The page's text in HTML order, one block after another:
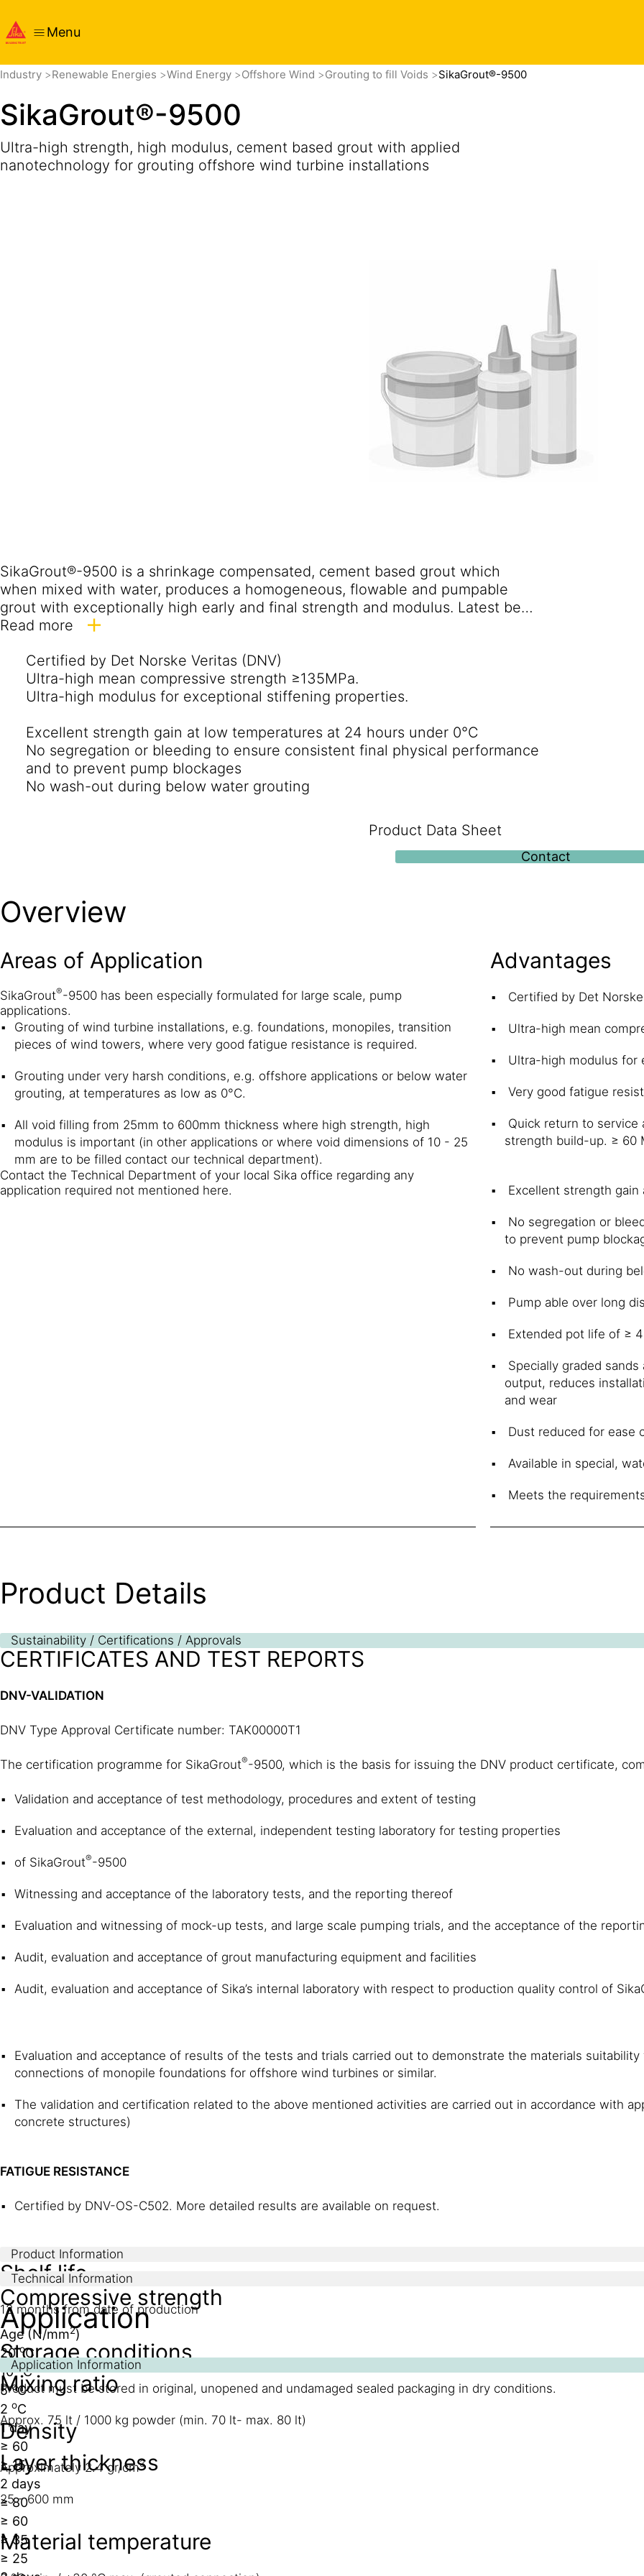
Menu
Industry Renewable Energies Wind Energy Offshore Wind Grouting to fill Voids SikaGrout®-9500
SikaGrout®-9500
Ultra-high strength, high modulus, cement based grout with applied
nanotechnology for grouting offshore wind turbine installations
SikaGrout®-9500 is a shrinkage compensated, cement based grout which
when mixed with water, produces a homogeneous, flowable and pumpable
grout with exceptionally high early and final strength and modulus. Latest best
binder packing models and applied cementitious nanotechnology produces a
and, uniquely, extended open times.
Read more
Certified by Det Norske Veritas (DNV)
Ultra-high mean compressive strength ≥135MPa.
Ultra-high modulus for exceptional stiffening properties.
Excellent strength gain at low temperatures at 24 hours under 0°C
No segregation or bleeding to ensure consistent final physical performance
and to prevent pump blockages
No wash-out during below water grouting
Product Data Sheet
Contact
Overview
Areas of Application
SikaGrout®-9500 has been especially formulated for large scale, pump
applications.
Grouting of wind turbine installations, e.g. foundations, monopiles, transition
pieces of wind towers, where very good fatigue resistance is required.
Grouting under very harsh conditions, e.g. offshore applications or below water
grouting, at temperatures as low as 0°C.
All void filling from 25mm to 600mm thickness where high strength, high
modulus is important (in other applications or where void dimensions of 10 - 25
mm are to be filled contact our technical department).
Contact the Technical Department of your local Sika office regarding any
application required not mentioned here.
Advantages
Certified by Det
Ultra-high mean
Ultra-high modulus for
Very good fatigue
Quick return to service
strength build-up. ≥ 60
Excellent strength
No segregation or
to prevent pump
No wash-out during
Pump able over long
Extended pot life of ≥
Specially graded
output, reduces
and wear
Dust reduced for ease
Available in special,
Meets the
Product Details
Sustainability / Certifications / Approvals
CERTIFICATES AND TEST REPORTS
DNV-VALIDATION
DNV Type Approval Certificate number: TAK00000T1
The certification programme for SikaGrout®-9500, which is the basis for issuing the DNV product certificate,
Validation and acceptance of test methodology, procedures and extent of testing
Evaluation and acceptance of the external, independent testing laboratory for testing properties
of SikaGrout®-9500
Witnessing and acceptance of the laboratory tests, and the reporting thereof
Evaluation and witnessing of mock-up tests, and large scale pumping trials, and the acceptance of the
Audit, evaluation and acceptance of grout manufacturing equipment and facilities
Audit, evaluation and acceptance of Sika’s internal laboratory with respect to production quality control of
Evaluation and acceptance of results of the tests and trials carried out to demonstrate the materials
connections of monopile foundations for offshore wind turbines or similar.
The validation and certification related to the above mentioned activities are carried out in accordance with
concrete structures)
FATIGUE RESISTANCE
Certified by DNV-OS-C502. More detailed results are available on request.
Product Information
Shelf life
12 months from date of production
Storage conditions
Product must be stored in original, unopened and undamaged sealed packaging in dry conditions.
Density
Approximately 2.4 gr/cm3
Technical Information
Compressive strength
Age (N/mm2)
20oC
10oC
5oC
2 oC
1 day
≥ 60
≥ 15
2 days
≥ 80
≥ 60
≥ 35
≥ 25
Application
Application Information
Mixing ratio
Approx. 75 lt / 1000 kg powder (min. 70 lt- max. 80 lt)
Layer thickness
25 - 600 mm
Material temperature
OverviewProduct DetailsApplicationGet in touchPrivacy Preference CenterFind this product in your
Contact